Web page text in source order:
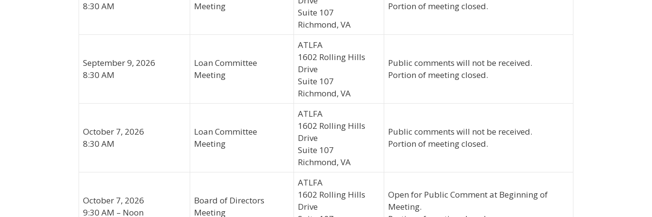
8:30 AM Meeting
Suite 107
Richmond, VA
Portion of meeting closed.
September 9, 2026
8:30 AM
Loan Committee
Meeting
ATLFA
1602 Rolling Hills
Drive
Suite 107
Richmond, VA
Public comments will not be received.
Portion of meeting closed.
October 7, 2026
8:30 AM
Loan Committee
Meeting
ATLFA
1602 Rolling Hills
Drive
Suite 107
Richmond, VA
Public comments will not be received.
Portion of meeting closed.
October 7, 2026
9:30 AM – Noon
Board of Directors
Meeting
ATLFA
1602 Rolling Hills
Drive
Open for Public Comment at Beginning of
Meeting.